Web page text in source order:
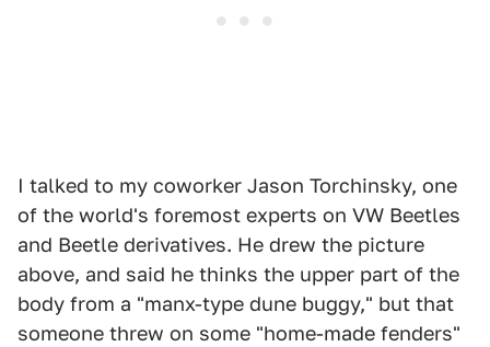
I talked to my coworker Jason Torchinsky, one
of the world's foremost experts on VW Beetles
and Beetle derivatives. He drew the picture
above, and said he thinks the upper part of the
body from a "manx-type dune buggy," but that
someone threw on some "home-made fenders"